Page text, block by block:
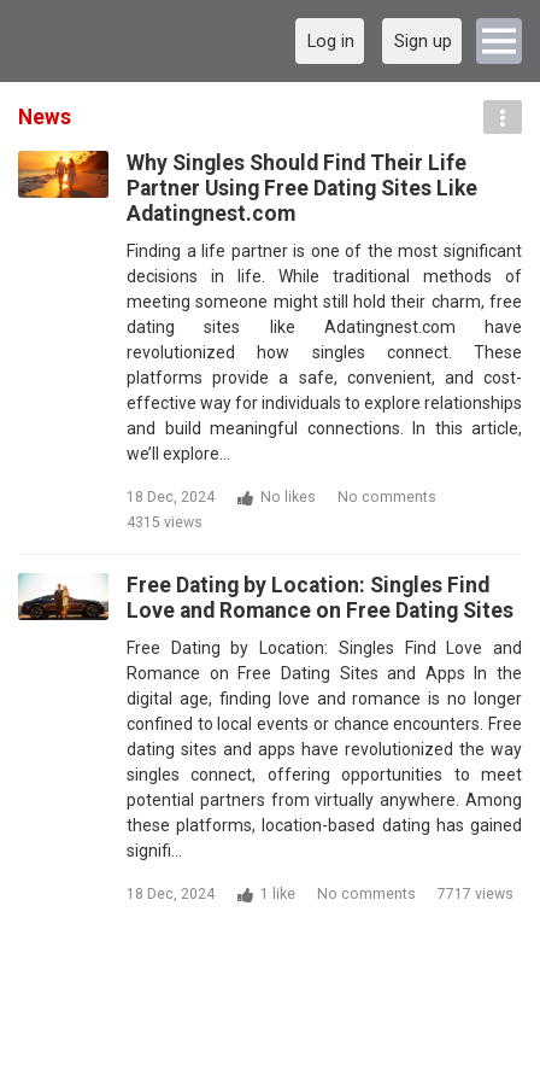
Log in Sign up
News
Why Singles Should Find Their Life
Partner Using Free Dating Sites Like
Adatingnest.com
Finding a life partner is one of the most significant
decisions in life. While traditional methods of
meeting someone might still hold their charm, free
dating sites like Adatingnest.com have
revolutionized how singles connect. These
platforms provide a safe, convenient, and cost-
effective way for individuals to explore relationships
and build meaningful connections. In this article,
we’ll explore…
18 Dec, 2024 No likes
No comments
4315 views
Free Dating by Location: Singles Find
Love and Romance on Free Dating Sites
Free Dating by Location: Singles Find Love and
Romance on Free Dating Sites and Apps In the
digital age, finding love and romance is no longer
confined to local events or chance encounters. Free
dating sites and apps have revolutionized the way
singles connect, offering opportunities to meet
potential partners from virtually anywhere. Among
these platforms, location-based dating has gained
signifi…
18 Dec, 2024 1 like No comments 7717 views